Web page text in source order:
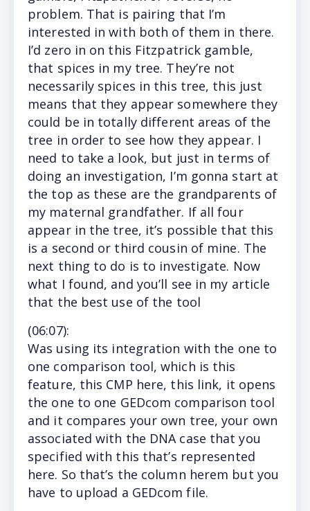
problem. That is pairing that I’m
interested in with both of them in there.
I’d zero in on this Fitzpatrick gamble,
that spices in my tree. They’re not
necessarily spices in this tree, this just
means that they appear somewhere they
could be in totally different areas of the
tree in order to see how they appear. I
need to take a look, but just in terms of
doing an investigation, I’m gonna start at
the top as these are the grandparents of
my maternal grandfather. If all four
appear in the tree, it’s possible that this
is a second or third cousin of mine. The
next thing to do is to investigate. Now
what I found, and you’ll see in my article
that the best use of the tool
(06:07):
Was using its integration with the one to
one comparison tool, which is this
feature, this CMP here, this link, it opens
the one to one GEDcom comparison tool
and it compares your own tree, your own
associated with the DNA case that you
specified with this that’s represented
here. So that’s the column herem but you
have to upload a GEDcom file.